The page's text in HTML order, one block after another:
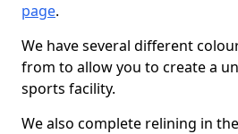
page.
We have several different
from to allow you to create a
sports facility.
We also complete relining in